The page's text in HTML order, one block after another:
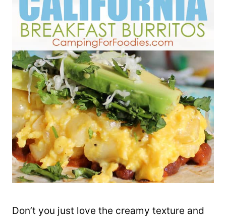
Don’t you just love the creamy texture and